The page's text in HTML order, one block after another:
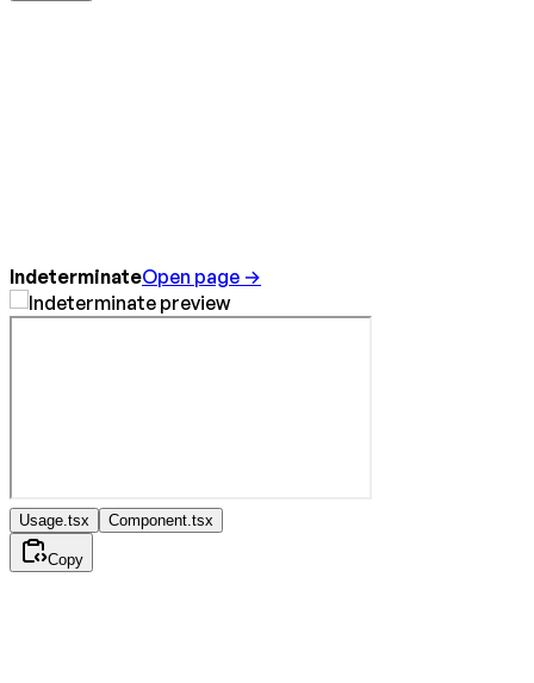
IndeterminateOpen page →
Usage.tsx Component.tsx
Copy